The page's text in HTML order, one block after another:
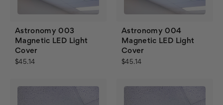
Astronomy 003
Magnetic LED Light
Cover
$45.14
Astronomy 004
Magnetic LED Light
Cover
$45.14